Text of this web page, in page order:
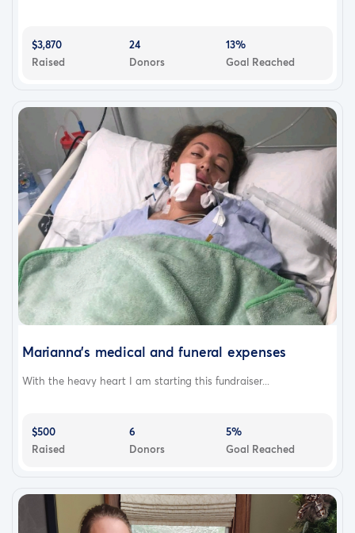
$3,870
Raised
24
Donors
13%
Goal Reached
Marianna's medical and funeral expenses
With the heavy heart I am starting this fundraiser...
$500
Raised
6
Donors
5%
Goal Reached